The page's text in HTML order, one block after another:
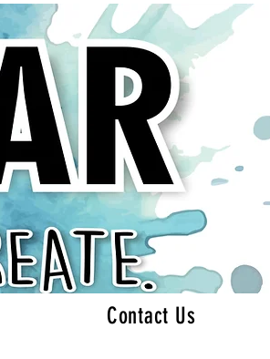
Contact Us